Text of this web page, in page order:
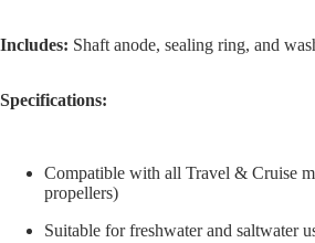
Includes: Shaft anode, sealing ring, and
Specifications:
Compatible with all Travel & Cruise
propellers)
Suitable for freshwater and saltwater